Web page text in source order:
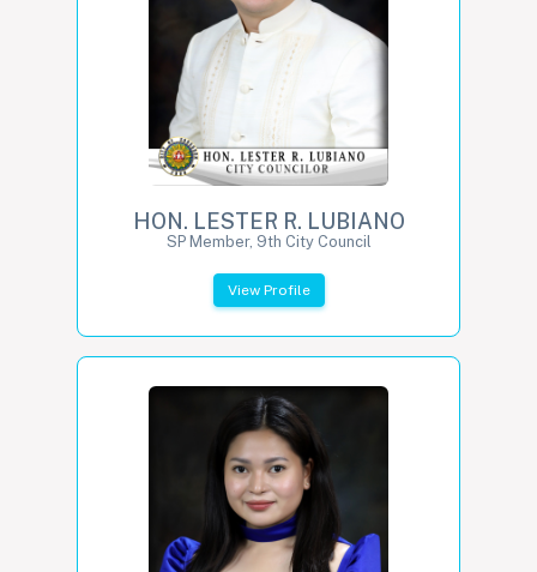
HON. LESTER R. LUBIANO
SP Member, 9th City Council
View Profile